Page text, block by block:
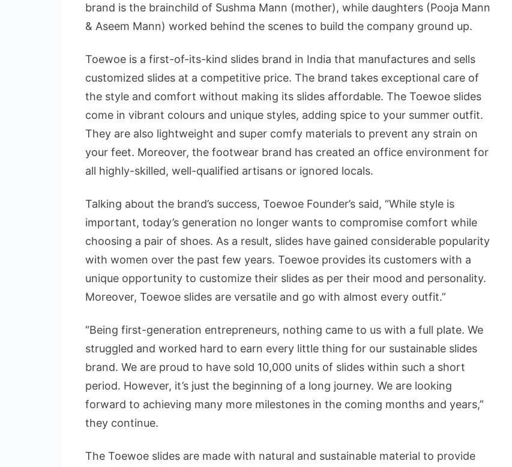
brand is the brainchild of Sushma Mann (mother), while daughters (Pooja Mann
& Aseem Mann) worked behind the scenes to build the company ground up.
Toewoe is a first-of-its-kind slides brand in India that manufactures and sells
customized slides at a competitive price. The brand takes exceptional care of
the style and comfort without making its slides affordable. The Toewoe slides
come in vibrant colours and unique styles, adding spice to your summer outfit.
They are also lightweight and super comfy materials to prevent any strain on
your feet. Moreover, the footwear brand has created an office environment for
all highly-skilled, well-qualified artisans or ignored locals.
Talking about the brand’s success, Toewoe Founder’s said, “While style is
important, today’s generation no longer wants to compromise comfort while
choosing a pair of shoes. As a result, slides have gained considerable popularity
with women over the past few years. Toewoe provides its customers with a
unique opportunity to customize their slides as per their mood and personality.
Moreover, Toewoe slides are versatile and go with almost every outfit.”
“Being first-generation entrepreneurs, nothing came to us with a full plate. We
struggled and worked hard to earn every little thing for our sustainable slides
brand. We are proud to have sold 10,000 units of slides within such a short
period. However, it’s just the beginning of a long journey. We are looking
forward to achieving many more milestones in the coming months and years,”
they continue.
The Toewoe slides are made with natural and sustainable material to provide